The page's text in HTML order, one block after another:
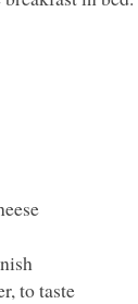
to taste